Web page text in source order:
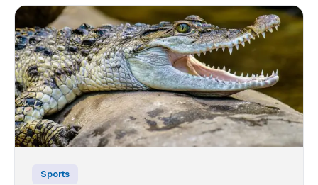
Sports